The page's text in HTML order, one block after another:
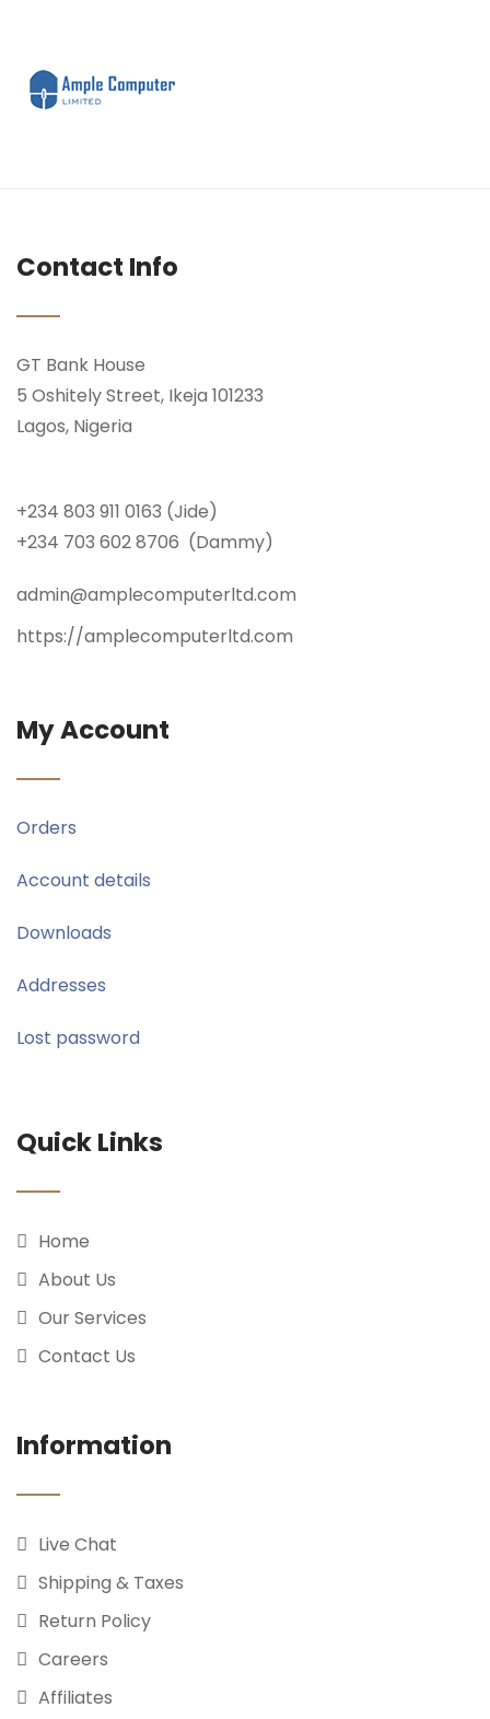
Contact Info
GT Bank House
5 Oshitely Street, Ikeja 101233
Lagos, Nigeria
+234 803 911 0163 (Jide)
+234 703 602 8706 (Dammy)
admin@amplecomputerltd.com
https://amplecomputerltd.com
My Account
Orders
Account details
Downloads
Addresses
Lost password
Quick Links
Home
About Us
Our Services
Contact Us
Information
Live Chat
Shipping & Taxes
Return Policy
Careers
Affiliates